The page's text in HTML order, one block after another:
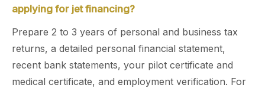
applying for jet financing?
Prepare 2 to 3 years of personal and business tax
returns, a detailed personal financial statement,
recent bank statements, your pilot certificate and
medical certificate, and employment verification. For